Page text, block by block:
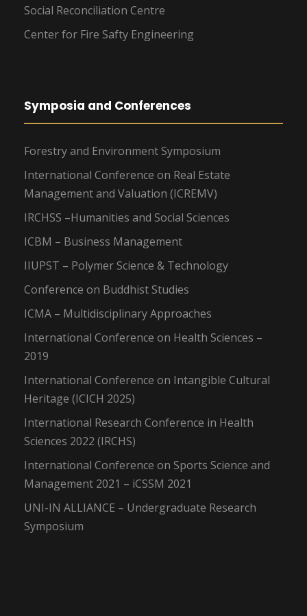
Social Reconciliation Centre
Center for Fire Safty Engineering
Symposia and Conferences
Forestry and Environment Symposium
International Conference on Real Estate
Management and Valuation (ICREMV)
IRCHSS –Humanities and Social Sciences
ICBM – Business Management
IIUPST – Polymer Science & Technology
Conference on Buddhist Studies
ICMA – Multidisciplinary Approaches
International Conference on Health Sciences –
2019
International Conference on Intangible Cultural
Heritage (ICICH 2025)
International Research Conference in Health
Sciences 2022 (IRCHS)
International Conference on Sports Science and
Management 2021 – iCSSM 2021
UNI-IN ALLIANCE – Undergraduate Research
Symposium